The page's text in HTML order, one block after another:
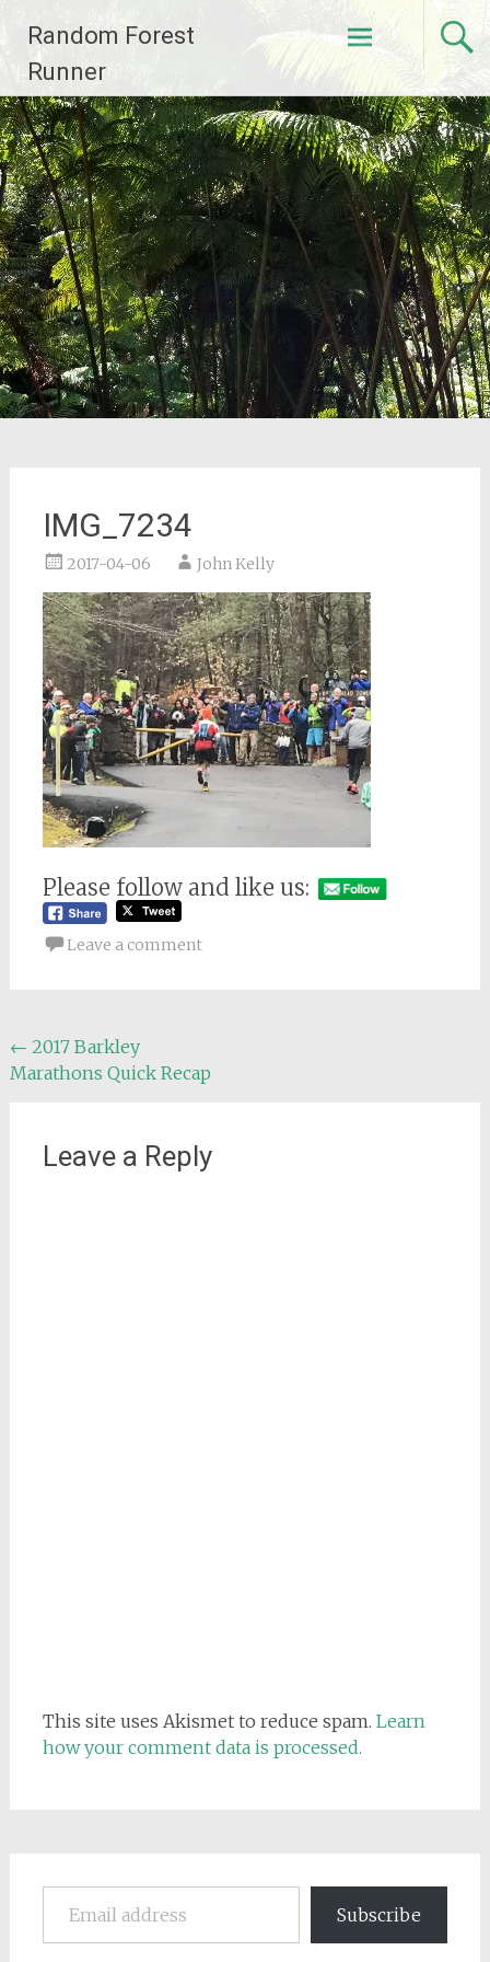
content
Random Forest
Runner
IMG_7234
2017-04-06 John Kelly
Please follow and like us:
Leave a comment
Post
navigation
← 2017 Barkley
Marathons Quick Recap
Leave a Reply
This site uses Akismet to reduce spam. Learn
how your comment data is processed.
Email address
Subscribe